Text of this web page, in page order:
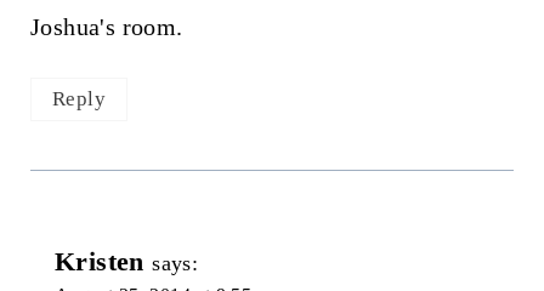
Joshua's room.
Reply
Kristen says: